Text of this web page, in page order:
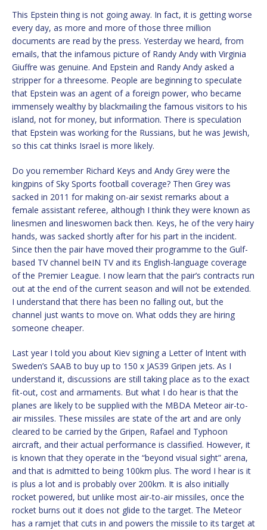
This Epstein thing is not going away. In fact, it is getting worse
every day, as more and more of those three million
documents are read by the press. Yesterday we heard, from
emails, that the infamous picture of Randy Andy with Virginia
Giuffre was genuine. And Epstein and Randy Andy asked a
stripper for a threesome. People are beginning to speculate
that Epstein was an agent of a foreign power, who became
immensely wealthy by blackmailing the famous visitors to his
island, not for money, but information. There is speculation
that Epstein was working for the Russians, but he was Jewish,
so this cat thinks Israel is more likely.
Do you remember Richard Keys and Andy Grey were the
kingpins of Sky Sports football coverage? Then Grey was
sacked in 2011 for making on-air sexist remarks about a
female assistant referee, although I think they were known as
linesmen and lineswomen back then. Keys, he of the very hairy
hands, was sacked shortly after for his part in the incident.
Since then the pair have moved their programme to the Gulf-
based TV channel beIN TV and its English-language coverage
of the Premier League. I now learn that the pair’s contracts run
out at the end of the current season and will not be extended.
I understand that there has been no falling out, but the
channel just wants to move on. What odds they are hiring
someone cheaper.
Last year I told you about Kiev signing a Letter of Intent with
Sweden’s SAAB to buy up to 150 x JAS39 Gripen jets. As I
understand it, discussions are still taking place as to the exact
fit-out, cost and armaments. But what I do hear is that the
planes are likely to be supplied with the MBDA Meteor air-to-
air missiles. These missiles are state of the art and are only
cleared to be carried by the Gripen, Rafael and Typhoon
aircraft, and their actual performance is classified. However, it
is known that they operate in the “beyond visual sight” arena,
and that is admitted to being 100km plus. The word I hear is it
is plus a lot and is probably over 200km. It is also initially
rocket powered, but unlike most air-to-air missiles, once the
rocket burns out it does not glide to the target. The Meteor
has a ramjet that cuts in and powers the missile to its target at